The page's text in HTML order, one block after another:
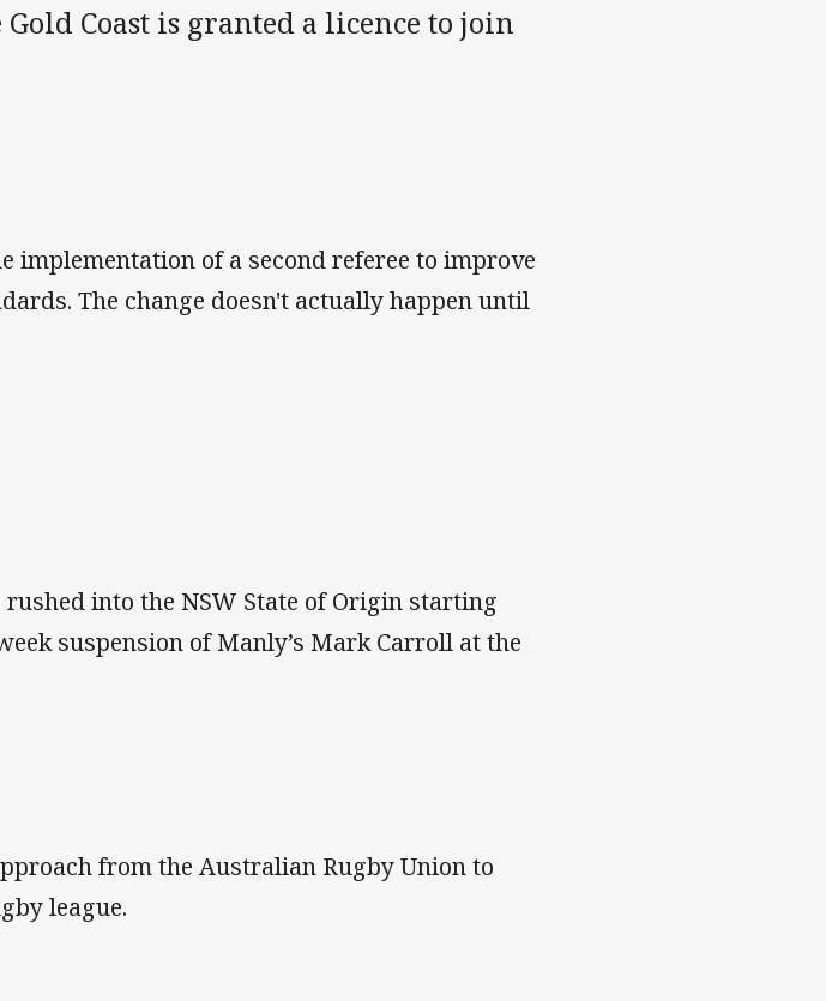
Coast is granted a licence to join
implementation of a second referee to improve
The change doesn't actually happen until
into the NSW State of Origin starting
suspension of Manly’s Mark Carroll at the
from the Australian Rugby Union to
league.